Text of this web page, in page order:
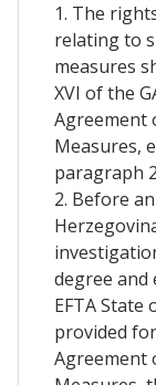
1. The
relating to
measures
XVI of the
Agreement
Measures,
paragraph
2. Before
degree and
EFTA State
provided
Agreement